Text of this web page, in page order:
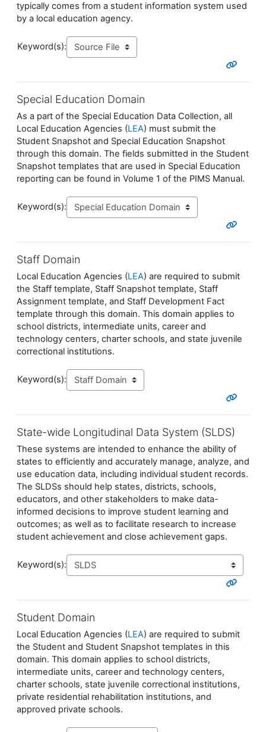
typically comes from a student information system used
by a local education agency.
Keyword(s):
Special Education Domain
As a part of the Special Education Data Collection, all
Local Education Agencies (LEA) must submit the
Student Snapshot and Special Education Snapshot
through this domain. The fields submitted in the Student
Snapshot templates that are used in Special Education
reporting can be found in Volume 1 of the PIMS Manual.
Keyword(s):
Staff Domain
Local Education Agencies (LEA) are required to submit
the Staff template, Staff Snapshot template, Staff
Assignment template, and Staff Development Fact
template through this domain. This domain applies to
school districts, intermediate units, career and
technology centers, charter schools, and state juvenile
correctional institutions.
Keyword(s):
State-wide Longitudinal Data System (SLDS)
These systems are intended to enhance the ability of
states to efficiently and accurately manage, analyze, and
use education data, including individual student records.
The SLDSs should help states, districts, schools,
educators, and other stakeholders to make data-
informed decisions to improve student learning and
outcomes; as well as to facilitate research to increase
student achievement and close achievement gaps.
Keyword(s):
Student Domain
Local Education Agencies (LEA) are required to submit
the Student and Student Snapshot templates in this
domain. This domain applies to school districts,
intermediate units, career and technology centers,
charter schools, state juvenile correctional institutions,
private residential rehabilitation institutions, and
approved private schools.